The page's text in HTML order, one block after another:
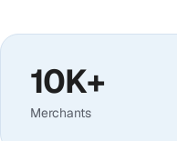
10K+
Merchants